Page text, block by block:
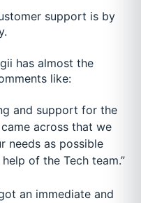
support is by
has almost the
like:
and support for the
across that we
needs as possible
of the Tech team.”
an immediate and